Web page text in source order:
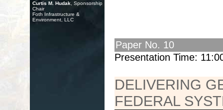
Curtis M. Hudak , Sponsorship
Chair
Foth Infrastructure &
Environment, LLC
Paper No. 10
Presentation Time:
DELIVERING
FEDERAL